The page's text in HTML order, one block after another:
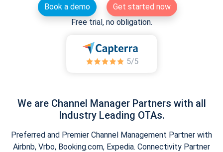
Book a demo
Get started now
Free trial, no obligation.
We are Channel Manager Partners with all
Industry Leading OTAs.
Preferred and Premier Channel Management Partner with
Airbnb, Vrbo, Booking.com, Expedia. Connectivity Partner